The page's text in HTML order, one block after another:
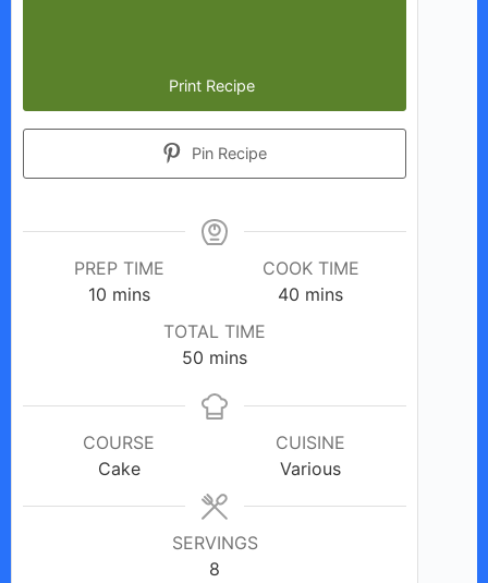
Print Recipe
Pin Recipe
PREP TIME
10minutes
mins
COOK TIME
40 minutes
mins
TOTAL TIME
50 minutes
mins
COURSE
Cake
CUISINE
Various
SERVINGS
8